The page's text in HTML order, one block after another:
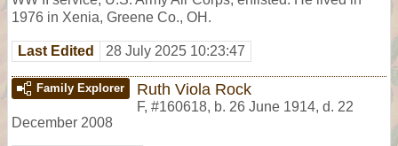
1976 in Xenia, Greene Co., OH.
Last Edited 28 July 2025 10:23:47
Family Explorer Ruth Viola Rock
F, #160618, b. 26 June 1914, d. 22
December 2008